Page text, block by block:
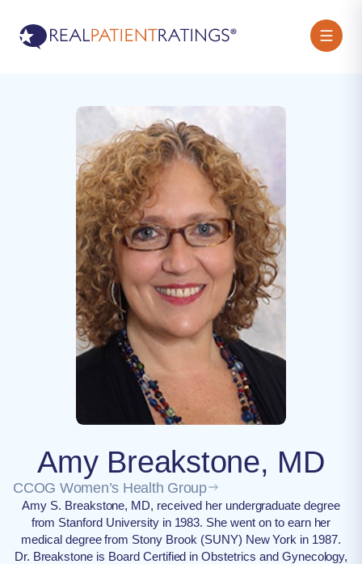
Amy Breakstone, MD
CCOG Women’s Health Group
Amy S. Breakstone, MD, received her undergraduate degree
from Stanford University in 1983. She went on to earn her
medical degree from Stony Brook (SUNY) New York in 1987.
Dr. Breakstone is Board Certified in Obstetrics and Gynecology,